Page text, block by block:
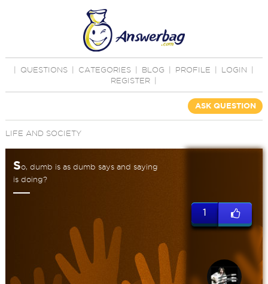
QUESTIONS CATEGORIES BLOG PROFILE LOGIN
REGISTER
ASK QUESTION
LIFE AND SOCIETY
So, dumb is as dumb says and saying
is doing?
1